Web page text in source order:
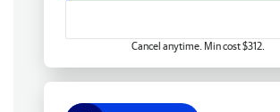
Cancel anytime. Min cost $312.